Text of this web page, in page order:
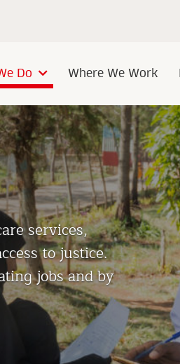
DoSub
Where We Work
services,
to justice.
jobs and by